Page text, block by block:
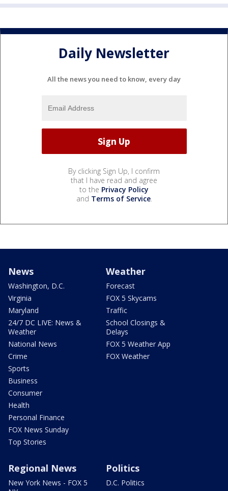
Daily Newsletter
All the news you need to know, every day
By clicking Sign Up, I confirm
that I have read and agree
to the Privacy Policy
and Terms of Service.
News
Washington, D.C.
Virginia
Maryland
24/7 DC LIVE: News &
Weather
National News
Crime
Sports
Business
Consumer
Health
Personal Finance
FOX News Sunday
Top Stories
Weather
Forecast
FOX 5 Skycams
Traffic
School Closings &
Delays
FOX 5 Weather App
FOX Weather
Regional News
New York News - FOX 5
Politics
D.C. Politics